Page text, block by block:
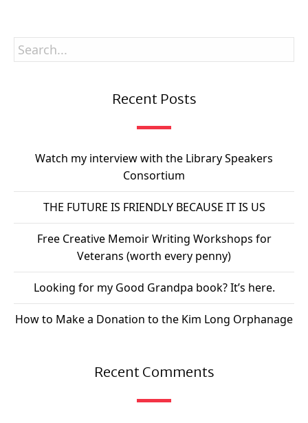
Recent Posts
Watch my interview with the Library Speakers
Consortium
THE FUTURE IS FRIENDLY BECAUSE IT IS US
Free Creative Memoir Writing Workshops for
Veterans (worth every penny)
Looking for my Good Grandpa book? It’s here.
How to Make a Donation to the Kim Long Orphanage
Recent Comments